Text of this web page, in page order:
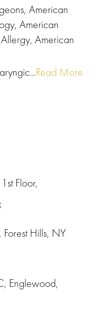
American
American
American
Read More
Floor,
Hills, NY
Englewood,